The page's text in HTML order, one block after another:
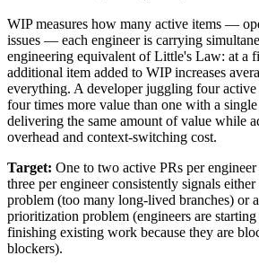
WIP measures how many active items —
issues — each engineer is carrying
engineering equivalent of Little's Law: at a
additional item added to WIP increases
everything. A developer juggling four
four times more value than one with a
delivering the same amount of value while
overhead and context-switching cost.
Target: One to two active PRs per
three per engineer consistently signals
problem (too many long-lived branches) or
prioritization problem (engineers are
finishing existing work because they are
blockers).